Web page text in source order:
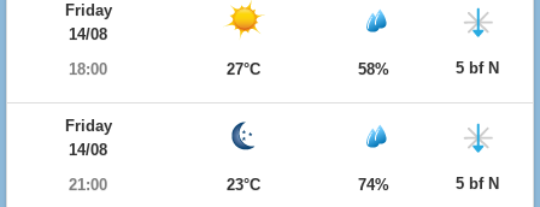
Friday
14/08
18:00
27°C 58% 5 bf N
Friday
14/08
21:00
23°C 74% 5 bf N